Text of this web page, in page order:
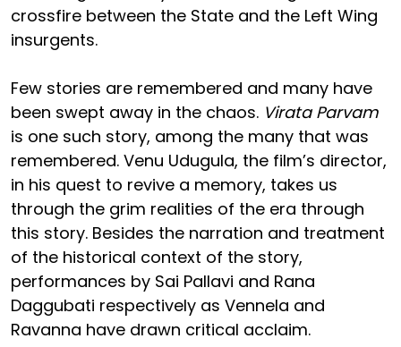
crossfire between the State and the Left Wing
insurgents.
Few stories are remembered and many have
been swept away in the chaos. Virata Parvam
is one such story, among the many that was
remembered. Venu Udugula, the film’s director,
in his quest to revive a memory, takes us
through the grim realities of the era through
this story. Besides the narration and treatment
of the historical context of the story,
performances by Sai Pallavi and Rana
Daggubati respectively as Vennela and
Ravanna have drawn critical acclaim.